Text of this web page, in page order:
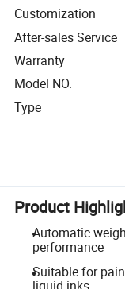
Customization
After-sales Service
Warranty
Model NO.
Type
Product
Automatic
performance
Suitable for